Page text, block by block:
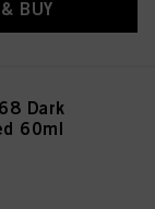
BUY
Dark
60ml